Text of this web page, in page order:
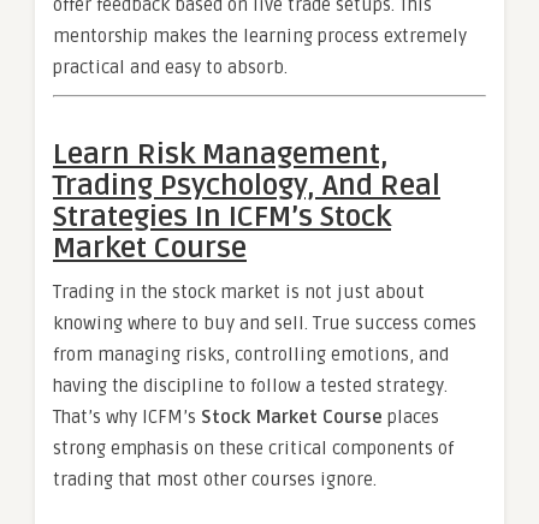
offer feedback based on live trade setups. This
mentorship makes the learning process extremely
practical and easy to absorb.
Learn Risk Management,
Trading Psychology, And Real
Strategies In ICFM’s Stock
Market Course
Trading in the stock market is not just about
knowing where to buy and sell. True success comes
from managing risks, controlling emotions, and
having the discipline to follow a tested strategy.
That’s why ICFM’s Stock Market Course places
strong emphasis on these critical components of
trading that most other courses ignore.